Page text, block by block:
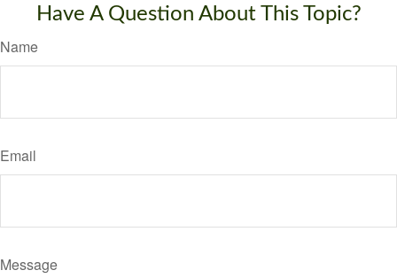
Have A Question About This Topic?
Name
Email
Message